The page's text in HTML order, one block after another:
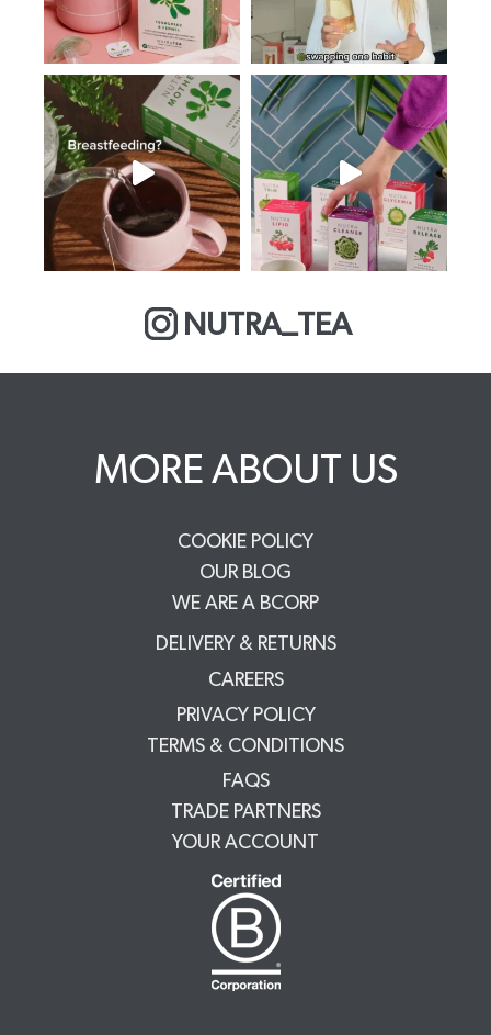
NUTRA_TEA
MORE ABOUT US
COOKIE POLICY
OUR BLOG
WE ARE A BCORP
DELIVERY & RETURNS
CAREERS
PRIVACY POLICY
TERMS & CONDITIONS
FAQS
TRADE PARTNERS
YOUR ACCOUNT